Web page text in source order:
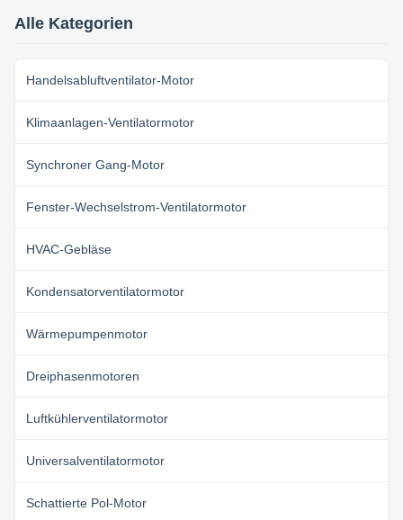
speed regulation range, smooth
start-up and low start-up ...
Alle Kategorien
Handelsabluftventilator-Motor
Klimaanlagen-Ventilatormotor
Synchroner Gang-Motor
Fenster-Wechselstrom-Ventilatormotor
HVAC-Gebläse
Kondensatorventilatormotor
Wärmepumpenmotor
Dreiphasenmotoren
Luftkühlerventilatormotor
Universalventilatormotor
Schattierte Pol-Motor